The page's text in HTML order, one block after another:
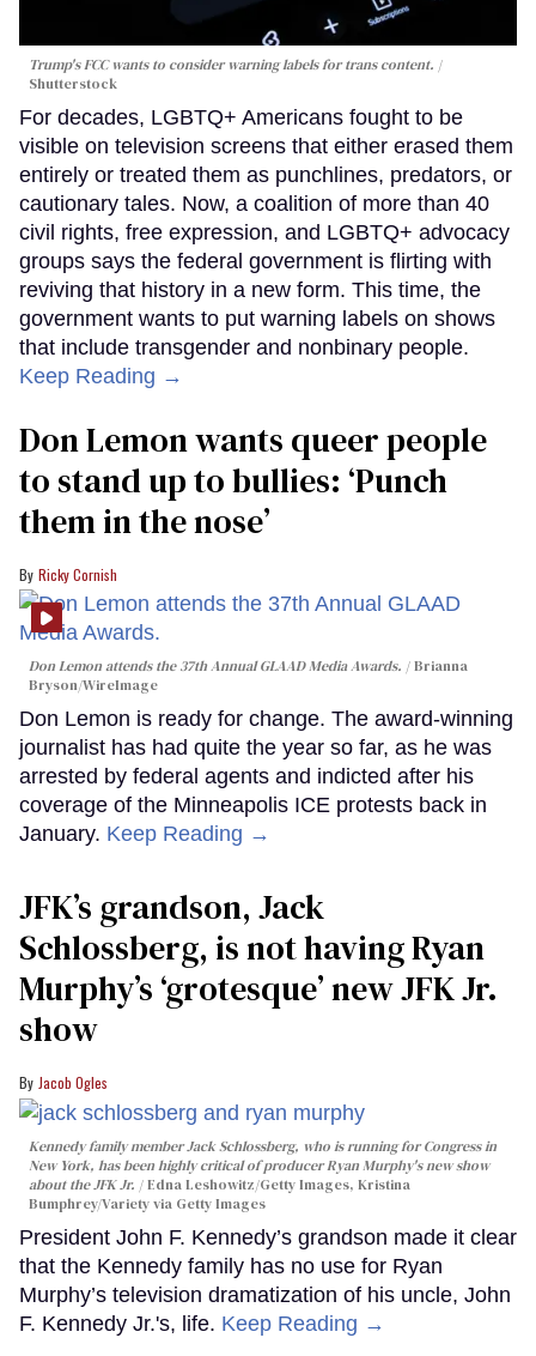
Trump's FCC wants to consider warning labels for trans content.
Shutterstock
For decades, LGBTQ+ Americans fought to be
visible on television screens that either erased them
entirely or treated them as punchlines, predators, or
cautionary tales. Now, a coalition of more than 40
civil rights, free expression, and LGBTQ+ advocacy
groups says the federal government is flirting with
reviving that history in a new form. This time, the
government wants to put warning labels on shows
that include transgender and nonbinary people.
Keep Reading →
Don Lemon wants queer people
to stand up to bullies: ‘Punch
them in the nose’
Ricky Cornish
Don Lemon attends the 37th Annual GLAAD Media Awards.
Brianna
Bryson/WireImage
Don Lemon is ready for change. The award-winning
journalist has had quite the year so far, as he was
arrested by federal agents and indicted after his
coverage of the Minneapolis ICE protests back in
January. Keep Reading →
JFK’s grandson, Jack
Schlossberg, is not having Ryan
Murphy’s ‘grotesque’ new JFK Jr.
show
Jacob Ogles
Kennedy family member Jack Schlossberg, who is running for Congress in
New York, has been highly critical of producer Ryan Murphy's new show
about the JFK Jr.
Edna Leshowitz/Getty Images, Kristina
Bumphrey/Variety via Getty Images
President John F. Kennedy’s grandson made it clear
that the Kennedy family has no use for Ryan
Murphy’s television dramatization of his uncle, John
F. Kennedy Jr.'s, life. Keep Reading →